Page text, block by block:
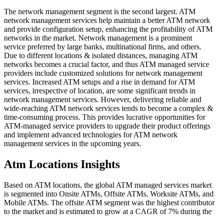
The network management segment is the second largest. ATM
network management services help maintain a better ATM network
and provide configuration setup, enhancing the profitability of ATM
networks in the market. Network management is a prominent
service preferred by large banks, multinational firms, and others.
Due to different locations & isolated distances, managing ATM
networks becomes a crucial factor, and thus ATM managed service
providers include customized solutions for network management
services. Increased ATM setups and a rise in demand for ATM
services, irrespective of location, are some significant trends in
network management services. However, delivering reliable and
wide-reaching ATM network services tends to become a complex &
time-consuming process. This provides lucrative opportunities for
ATM-managed service providers to upgrade their product offerings
and implement advanced technologies for ATM network
management services in the upcoming years.
Atm Locations Insights
Based on ATM locations, the global ATM managed services market
is segmented into Onsite ATMs, Offsite ATMs, Worksite ATMs, and
Mobile ATMs. The offsite ATM segment was the highest contributor
to the market and is estimated to grow at a CAGR of 7% during the